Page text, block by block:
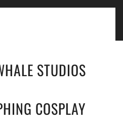
STUDIOS
COSPLAY